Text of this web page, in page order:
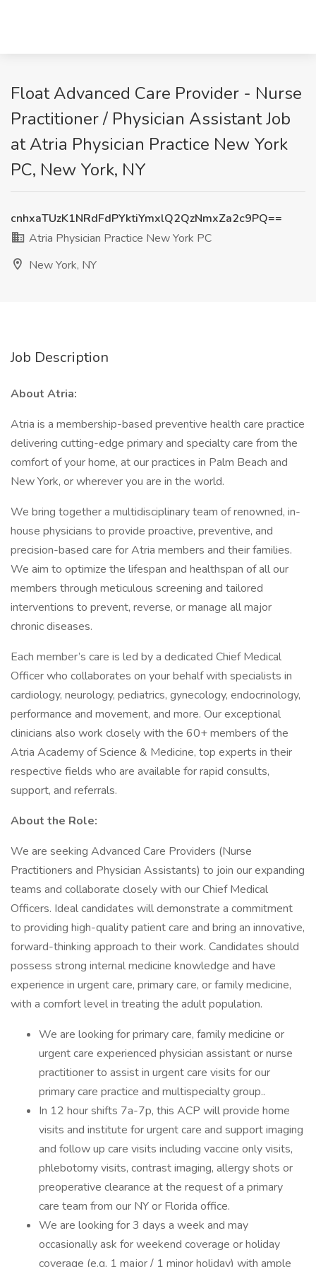
Float Advanced Care Provider - Nurse
Practitioner / Physician Assistant Job
at Atria Physician Practice New York
PC, New York, NY
cnhxaTUzK1NRdFdPYktiYmxlQ2QzNmxZa2c9PQ==
Atria Physician Practice New York PC
New York, NY
Job Description
About Atria:
Atria is a membership-based preventive health care practice
delivering cutting-edge primary and specialty care from the
comfort of your home, at our practices in Palm Beach and
New York, or wherever you are in the world.
We bring together a multidisciplinary team of renowned, in-
house physicians to provide proactive, preventive, and
precision-based care for Atria members and their families.
We aim to optimize the lifespan and healthspan of all our
members through meticulous screening and tailored
interventions to prevent, reverse, or manage all major
chronic diseases.
Each member’s care is led by a dedicated Chief Medical
Officer who collaborates on your behalf with specialists in
cardiology, neurology, pediatrics, gynecology, endocrinology,
performance and movement, and more. Our exceptional
clinicians also work closely with the 60+ members of the
Atria Academy of Science & Medicine, top experts in their
respective fields who are available for rapid consults,
support, and referrals.
About the Role:
We are seeking Advanced Care Providers (Nurse
Practitioners and Physician Assistants) to join our expanding
teams and collaborate closely with our Chief Medical
Officers. Ideal candidates will demonstrate a commitment
to providing high-quality patient care and bring an innovative,
forward-thinking approach to their work. Candidates should
possess strong internal medicine knowledge and have
experience in urgent care, primary care, or family medicine,
with a comfort level in treating the adult population.
We are looking for primary care, family medicine or
urgent care experienced physician assistant or nurse
practitioner to assist in urgent care visits for our
primary care practice and multispecialty group..
In 12 hour shifts 7a-7p, this ACP will provide home
visits and institute for urgent care and support imaging
and follow up care visits including vaccine only visits,
phlebotomy visits, contrast imaging, allergy shots or
preoperative clearance at the request of a primary
care team from our NY or Florida office.
We are looking for 3 days a week and may
occasionally ask for weekend coverage or holiday
coverage (e.g. 1 major / 1 minor holiday) with ample